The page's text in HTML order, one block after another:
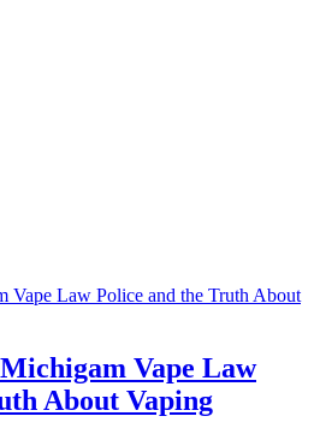
Vape Law
About Vaping